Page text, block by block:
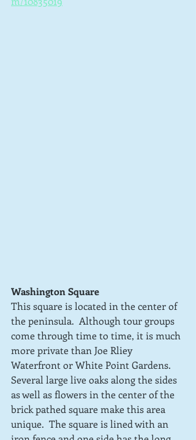
Washington Square
This square is located in the center of
the peninsula.  Although tour groups
come through time to time, it is much
more private than Joe Rliey
Waterfront or White Point Gardens.
Several large live oaks along the sides
as well as flowers in the center of the
brick pathed square make this area
unique.  The square is lined with an